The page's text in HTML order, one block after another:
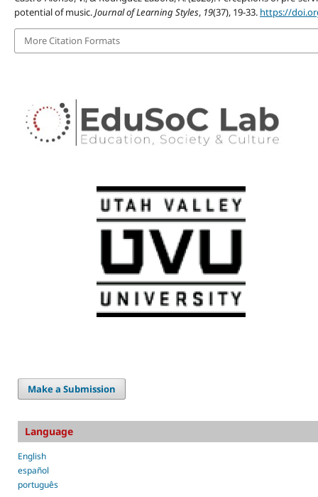
potential of music.Journal of Learning Styles, 19(37), 19-33. https://
More Citation Formats
Make a Submission
Language
English
español
português